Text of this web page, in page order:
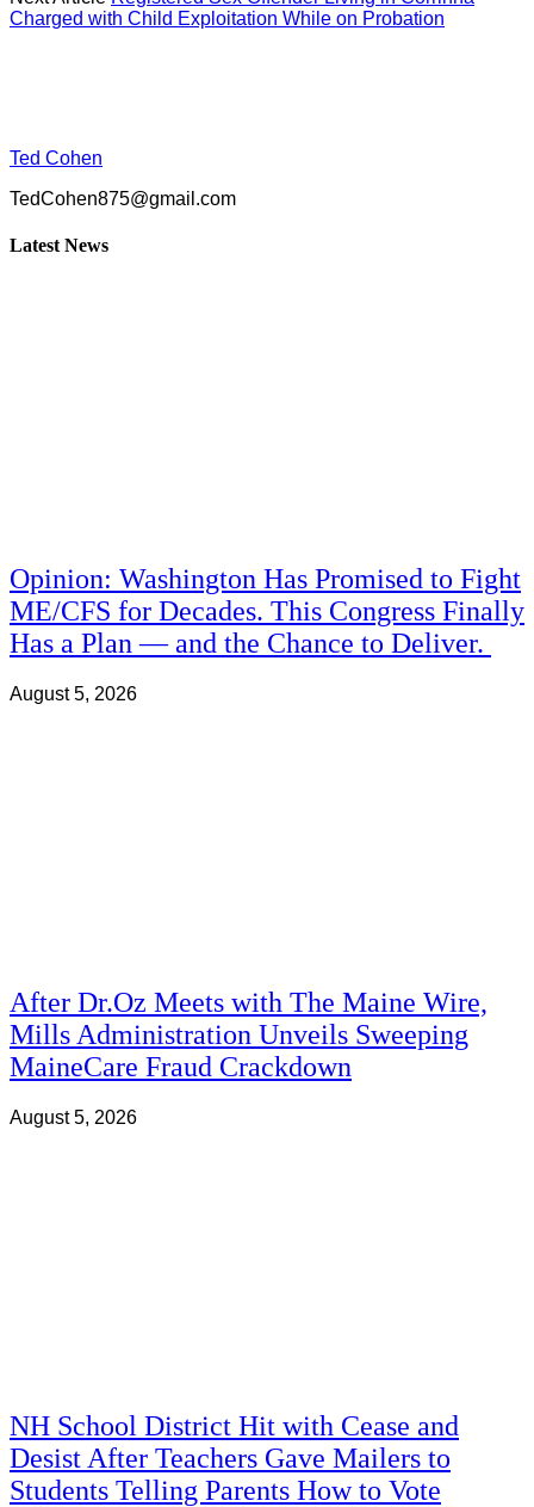
Charged with Child Exploitation While on Probation
Ted Cohen
TedCohen875@gmail.com
Latest News
Opinion: Washington Has Promised to Fight
ME/CFS for Decades. This Congress Finally
Has a Plan — and the Chance to Deliver.
August 5, 2026
After Dr.Oz Meets with The Maine Wire,
Mills Administration Unveils Sweeping
MaineCare Fraud Crackdown
August 5, 2026
NH School District Hit with Cease and
Desist After Teachers Gave Mailers to
Students Telling Parents How to Vote